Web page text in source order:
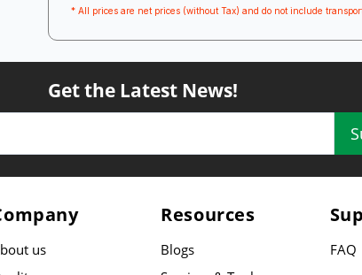
* All prices are net prices (without Tax) and do not include
Get the Latest News!
us
Resources
Blogs
FAQ